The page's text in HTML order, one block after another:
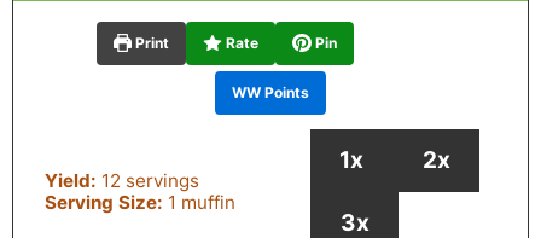
Print Rate Pin
WW Points
Yield: 12 servings
Serving Size: 1 muffin
1x 2x
3x